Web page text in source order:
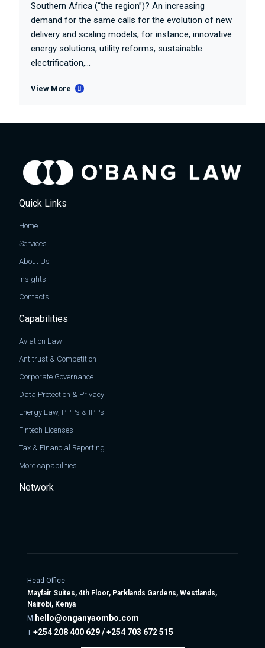
Southern Africa (“the region”)? An increasing
demand for the same calls for the evolution of new
delivery and scaling models, for instance, innovative
energy solutions, utility reforms, sustainable
electrification,...
View More
Quick Links
Home
Services
About Us
Insights
Contacts
Capabilities
Aviation Law
Antitrust & Competition
Corporate Governance
Data Protection & Privacy
Energy Law, PPPs & IPPs
Fintech Licenses
Tax & Financial Reporting
More capabilities
Network
Head Office
Mayfair Suites, 4th Floor, Parklands Gardens, Westlands,
Nairobi, Kenya
M hello@onganyaombo.com
T +254 208 400 629 / +254 703 672 515